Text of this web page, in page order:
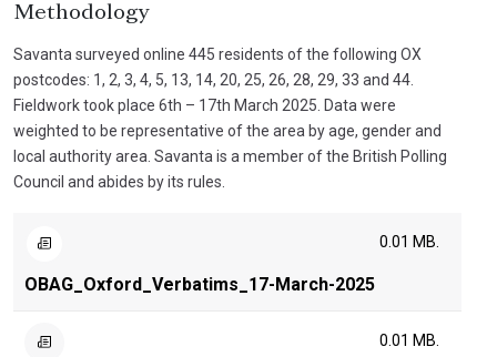
Methodology
Savanta surveyed online 445 residents of the following OX
postcodes: 1, 2, 3, 4, 5, 13, 14, 20, 25, 26, 28, 29, 33 and 44.
Fieldwork took place 6th – 17th March 2025. Data were
weighted to be representative of the area by age, gender and
local authority area. Savanta is a member of the British Polling
Council and abides by its rules.
OBAG_Oxford_Verbatims_17-March-2025
0.01 MB.
0.01 MB.